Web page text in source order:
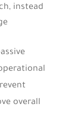
instead
overall